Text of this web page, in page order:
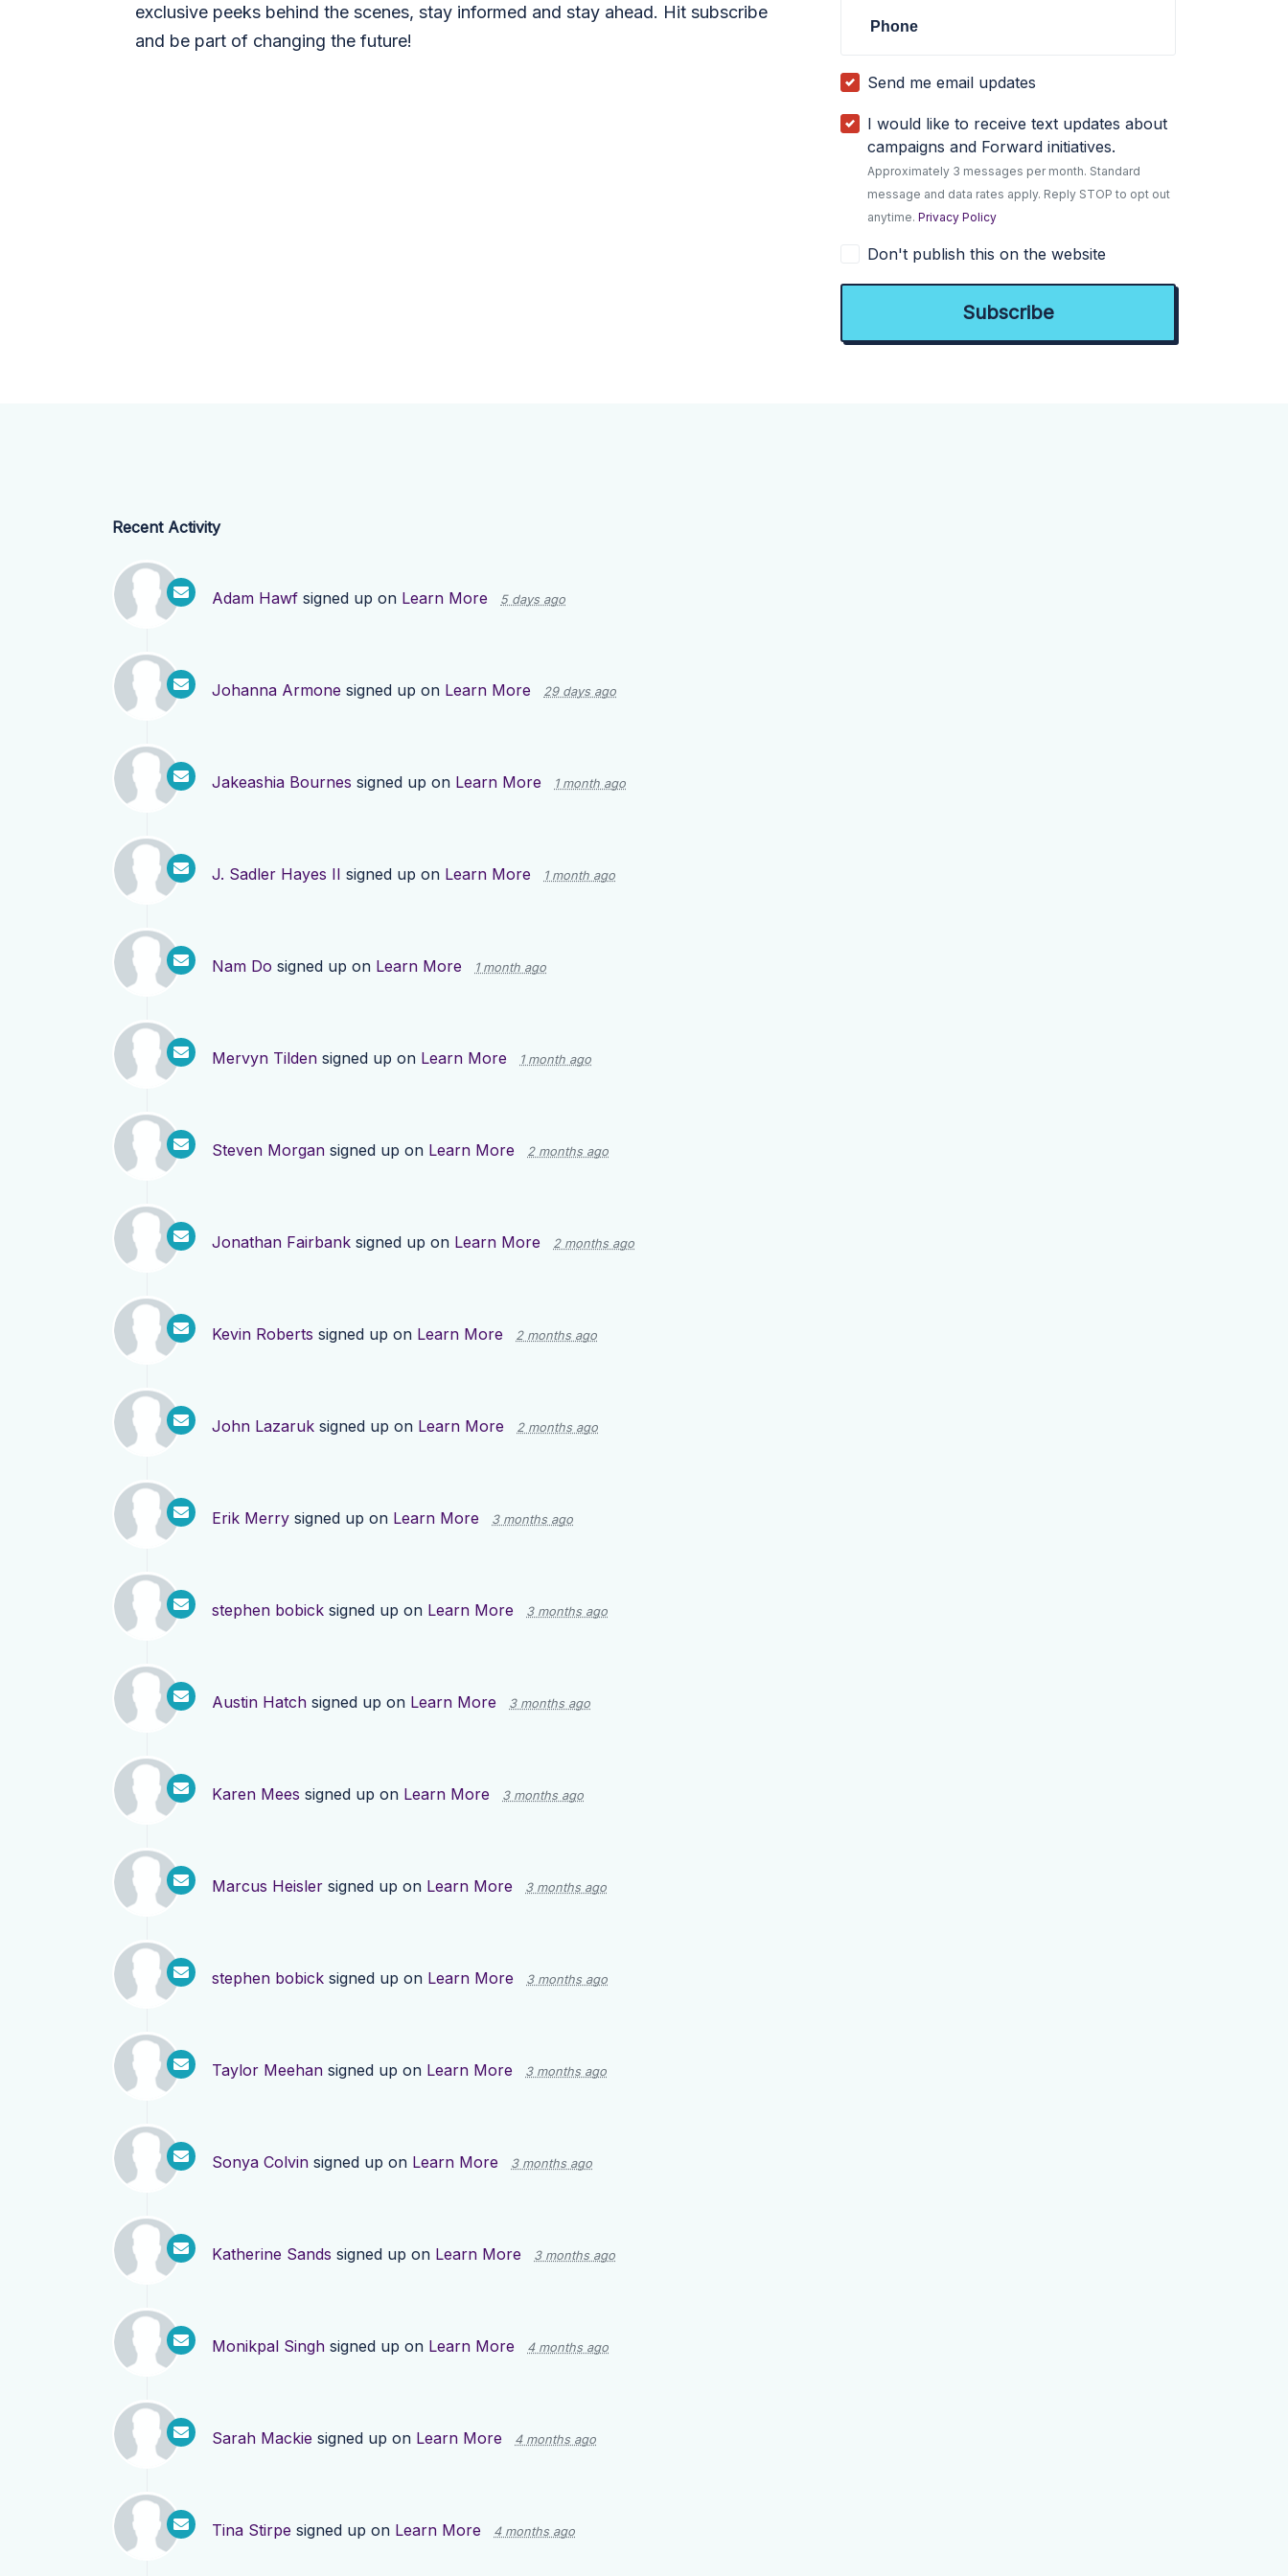
exclusive peeks behind the scenes, stay informed and stay ahead. Hit subscribe
and be part of changing the future!
Phone
Send me email updates
I would like to receive text updates about
campaigns and Forward initiatives.
Approximately 3 messages per month. Standard
message and data rates apply. Reply STOP to opt out
anytime.Privacy Policy
Don't publish this on the website
Recent Activity
Adam Hawf signed up on Learn More 5 days ago
Johanna Armone signed up on Learn More 29 days ago
Jakeashia Bournes signed up on Learn More 1 month ago
J. Sadler Hayes II signed up on Learn More 1 month ago
Nam Do signed up on Learn More 1 month ago
Mervyn Tilden signed up on Learn More 1 month ago
Steven Morgan signed up on Learn More 2 months ago
Jonathan Fairbank signed up on Learn More 2 months ago
Kevin Roberts signed up on Learn More 2 months ago
John Lazaruk signed up on Learn More 2 months ago
Erik Merry signed up on Learn More 3 months ago
stephen bobick signed up on Learn More 3 months ago
Austin Hatch signed up on Learn More 3 months ago
Karen Mees signed up on Learn More 3 months ago
Marcus Heisler signed up on Learn More 3 months ago
stephen bobick signed up on Learn More 3 months ago
Taylor Meehan signed up on Learn More 3 months ago
Sonya Colvin signed up on Learn More 3 months ago
Katherine Sands signed up on Learn More 3 months ago
Monikpal Singh signed up on Learn More 4 months ago
Sarah Mackie signed up on Learn More 4 months ago
Tina Stirpe signed up on Learn More 4 months ago